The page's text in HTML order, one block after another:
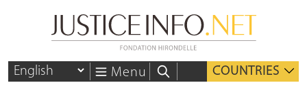
Menu COUNTRIES